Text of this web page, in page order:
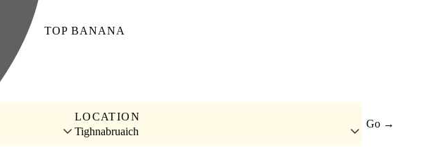
TOP BANANA
LOCATION
Tighnabruaich
Go →